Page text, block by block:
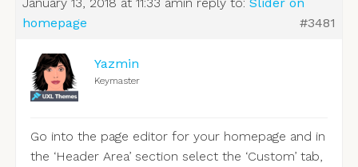
homepage
#3481
Yazmin
Keymaster
Go into the page editor for your homepage and in
the ‘Header Area’ section select the ‘Custom’ tab,